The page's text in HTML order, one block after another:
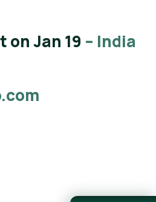
Jan 19 – India